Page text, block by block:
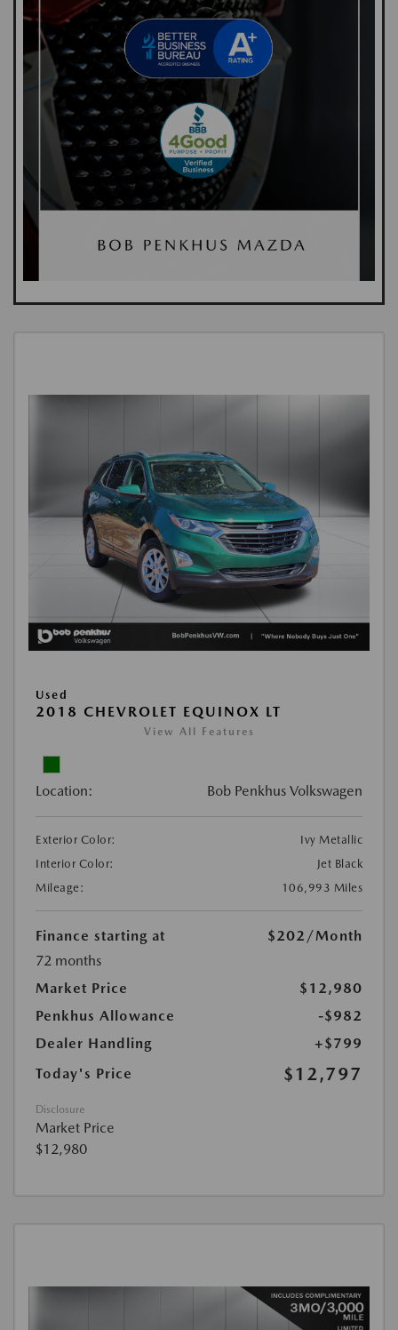
Used
2018 CHEVROLET EQUINOX LT
View All Features
Location: Bob Penkhus Volkswagen
Exterior Color:
Ivy Metallic
Interior Color:
Jet Black
Mileage:
106,993 Miles
Finance starting at $202 /Month
72 months
Market Price
$12,980
Penkhus Allowance
-$982
Dealer Handling
+$799
Today's Price
$12,797
Disclosure
Market Price
$12,980